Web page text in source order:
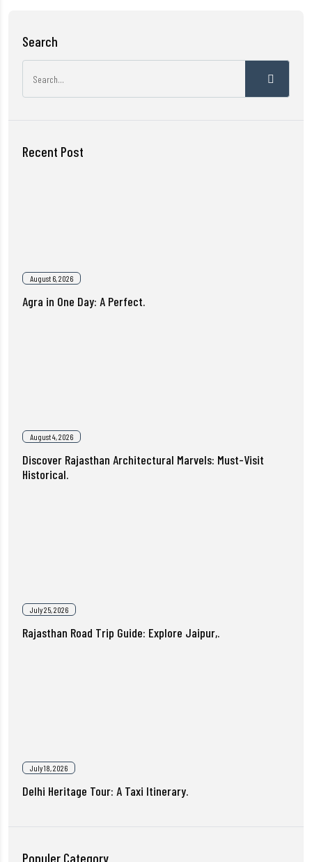
Search
Recent Post
August 6, 2026
Agra in One Day: A Perfect.
August 4, 2026
Discover Rajasthan Architectural Marvels: Must-Visit
Historical.
July 25, 2026
Rajasthan Road Trip Guide: Explore Jaipur,.
July 18, 2026
Delhi Heritage Tour: A Taxi Itinerary.
Populer Category